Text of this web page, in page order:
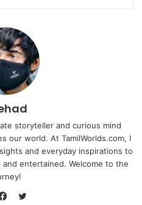
storyteller and curious mind
our world. At TamilWorlds.com, I
and everyday inspirations to
entertained. Welcome to the